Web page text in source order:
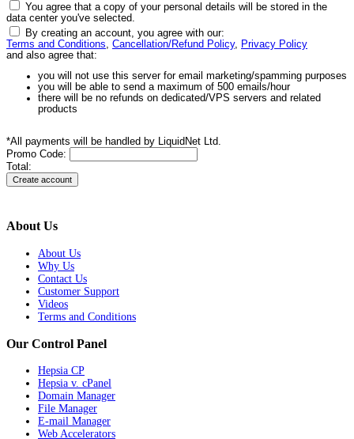
You agree that a copy of your personal details will be stored in the
data center you've selected.
By creating an account, you agree with our:
Terms and Conditions
Cancellation/Refund Policy,
Privacy Policy
and also agree that:
you will not use this server for email marketing/spamming purposes
you will be able to send a maximum of 500 emails/hour
there will be no refunds on dedicated/VPS servers and related
products
*All payments will be handled by LiquidNet Ltd.
Promo Code:
Total:
About Us
About Us
Why Us
Contact Us
Customer Support
Videos
Terms and Conditions
Our Control Panel
Hepsia CP
Hepsia v. cPanel
Domain Manager
File Manager
E-mail Manager
Web Accelerators